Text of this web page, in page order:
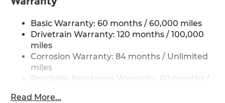
Single Stainless Steel Exhaust w/Chrome
Tailpipe Finisher
Permanent Locking Hubs
Strut Front Suspension w/Coil Springs
Multi-Link Rear Suspension w/Coil Springs
4-Wheel Disc Brakes w/4-Wheel ABS, Front
Control, Hill Hold Control and Electric Parking
Basic Warranty: 60 months / 60,000 miles
Drivetrain Warranty: 120 months / 100,000
miles
Corrosion Warranty: 84 months / Unlimited
miles
Roadside Assistance Warranty: 60 months /
Read More...